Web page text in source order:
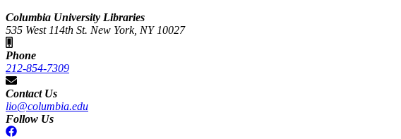
Columbia University Libraries
535 West 114th St. New York, NY 10027
Phone
212-854-7309
Contact Us
lio@columbia.edu
Follow Us